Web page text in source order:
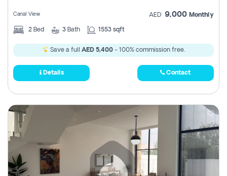
Canal View AED 9,000 Monthly
2 Bed 3 Bath 1553 sqft
Save a full AED 5,400- 100% commission free.
Details Contact